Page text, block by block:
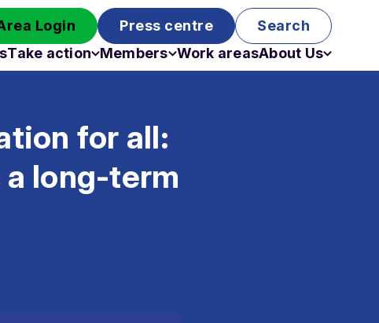
Login Press centre
Search
Take action Members Work areasAbout Us
for all:
long-term